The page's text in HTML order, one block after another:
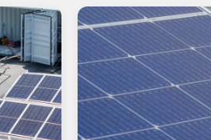
and build fully
your. .